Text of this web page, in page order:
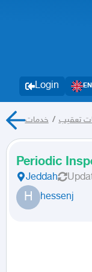
Login EN
تعقيب / خدمات
Periodic
Jeddah
H hessenj